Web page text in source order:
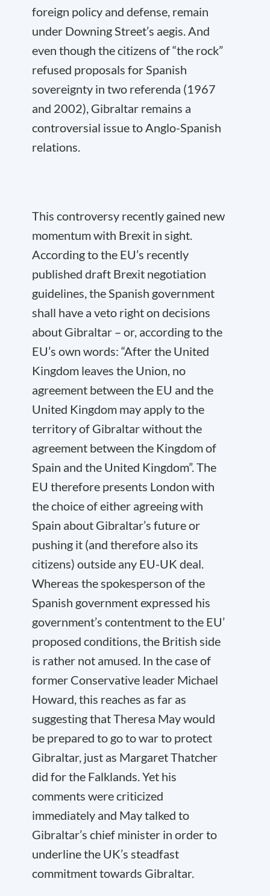
foreign policy and defense, remain
under Downing Street’s aegis. And
even though the citizens of “the rock”
refused proposals for Spanish
sovereignty in two referenda (1967
and 2002), Gibraltar remains a
controversial issue to Anglo-Spanish
relations.
This controversy recently gained new
momentum with Brexit in sight.
According to the EU’s recently
published draft Brexit negotiation
guidelines, the Spanish government
shall have a veto right on decisions
about Gibraltar – or, according to the
EU’s own words: “After the United
Kingdom leaves the Union, no
agreement between the EU and the
United Kingdom may apply to the
territory of Gibraltar without the
agreement between the Kingdom of
Spain and the United Kingdom”. The
EU therefore presents London with
the choice of either agreeing with
Spain about Gibraltar’s future or
pushing it (and therefore also its
citizens) outside any EU-UK deal.
Whereas the spokesperson of the
Spanish government expressed his
government’s contentment to the EU’
proposed conditions, the British side
is rather not amused. In the case of
former Conservative leader Michael
Howard, this reaches as far as
suggesting that Theresa May would
be prepared to go to war to protect
Gibraltar, just as Margaret Thatcher
did for the Falklands. Yet his
comments were criticized
immediately and May talked to
Gibraltar’s chief minister in order to
underline the UK’s steadfast
commitment towards Gibraltar.